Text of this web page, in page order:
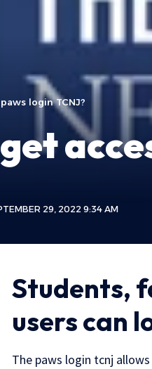
login TCNJ?
29, 2022 9:34 AM
Students,
users can
The paws login tcnj